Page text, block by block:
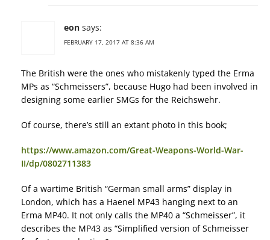
eon says:
FEBRUARY 17, 2017 AT 8:36 AM
The British were the ones who mistakenly typed the Erma
MPs as “Schmeissers”, because Hugo had been involved in
designing some earlier SMGs for the Reichswehr.
Of course, there’s still an extant photo in this book;
https://www.amazon.com/Great-Weapons-World-War-
II/dp/0802711383
Of a wartime British “German small arms” display in
London, which has a Haenel MP43 hanging next to an
Erma MP40. It not only calls the MP40 a “Schmeisser”, it
describes the MP43 as “Simplified version of Schmeisser